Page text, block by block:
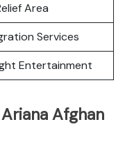
Area
Services
Entertainment
Afghan